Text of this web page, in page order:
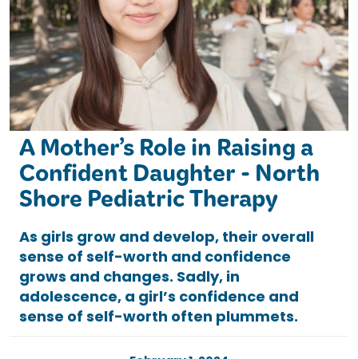
A Mother’s Role in Raising a
Confident Daughter - North
Shore Pediatric Therapy
As girls grow and develop, their overall
sense of self-worth and confidence
grows and changes. Sadly, in
adolescence, a girl’s confidence and
sense of self-worth often plummets.